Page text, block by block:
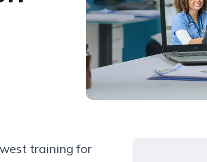
training for